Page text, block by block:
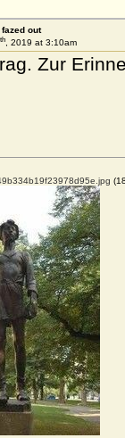
out
th, 2019 at 3:10am
Zur